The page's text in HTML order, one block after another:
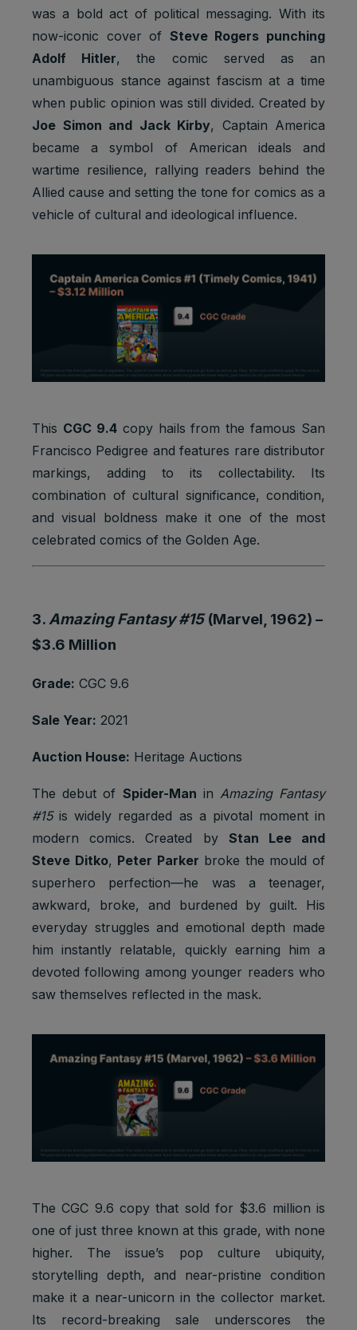
Cookie
name
Default
expiratio
n time
Descripti
on
_fbp 3 months
Marketing
Facebook
: to store
and track
across
2 years
cookies
Analytics:
_gat_UA-
1 minute
Statistics
Google
Analytics:
_gid 1 day
Statistics
cookies
Google
Analytics:
to store
and count
pageview
s.
to store
cookie
es.
t-v2
eferralId
session
cookies
t_gid 1 year
Marketing
cookies
Taboola:
assigns a
unique
User ID
allows
Taboola
to
recomme
nd
specific
ments
and
2 years
Marketing
cookies
Youtube:
Google
Marketing
to provide
n
LOGIN_IN
FO
2 years
Marketing
cookies
Youtube:
to store
and track
visits
across
websites.
was a bold act of political messaging. With its
now-iconic cover of Steve Rogers punching
Adolf Hitler, the comic served as an
unambiguous stance against fascism at a time
when public opinion was still divided. Created by
Joe Simon and Jack Kirby, Captain America
became a symbol of American ideals and
wartime resilience, rallying readers behind the
Allied cause and setting the tone for comics as a
vehicle of cultural and ideological influence.
This CGC 9.4copy hails from the famous San
Francisco Pedigree and features rare distributor
markings, adding to its collectability. Its
combination of cultural significance, condition,
and visual boldness make it one of the most
celebrated comics of the Golden Age.
3.Amazing Fantasy #15(Marvel, 1962) –
$3.6 Million
Grade: CGC 9.6
Sale Year: 2021
Auction House: Heritage Auctions
The debut of Spider-Man in Amazing Fantasy
#15is widely regarded as a pivotal moment in
modern comics. Created by Stan Lee and
Steve Ditko, Peter Parker broke the mould of
superhero perfection—he was a teenager,
awkward, broke, and burdened by guilt. His
everyday struggles and emotional depth made
him instantly relatable, quickly earning him a
devoted following among younger readers who
saw themselves reflected in the mask.
The CGC 9.6 copy that sold for $3.6 million is
one of just three known at this grade, with none
higher. The issue’s pop culture ubiquity,
storytelling depth, and near-pristine condition
make it a near-unicorn in the collector market.
Its record-breaking sale underscores the